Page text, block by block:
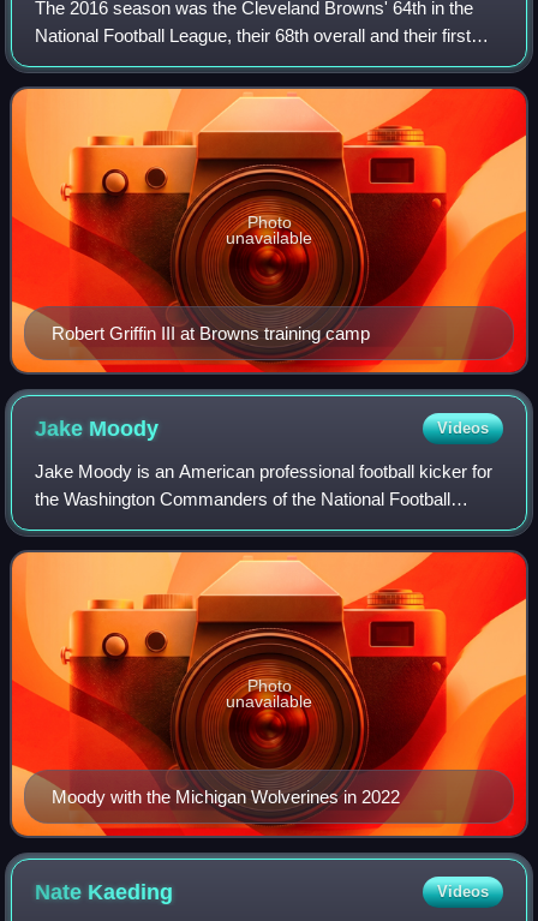
The 2016 season was the Cleveland Browns' 64th in the
National Football League, their 68th overall and their first
under head coach Hue Jackson and de facto general
manager Sashi Brown. The Browns fai
Robert Griffin III at Browns training camp
Photo
unavailable
Jake Moody Videos
Jake Moody is an American professional football kicker for
the Washington Commanders of the National Football
League. Moody played college football for the Michigan
Wolverines, where he won the 2021 L
Moody with the Michigan Wolverines in 2022
Photo
unavailable
Nate Kaeding Videos